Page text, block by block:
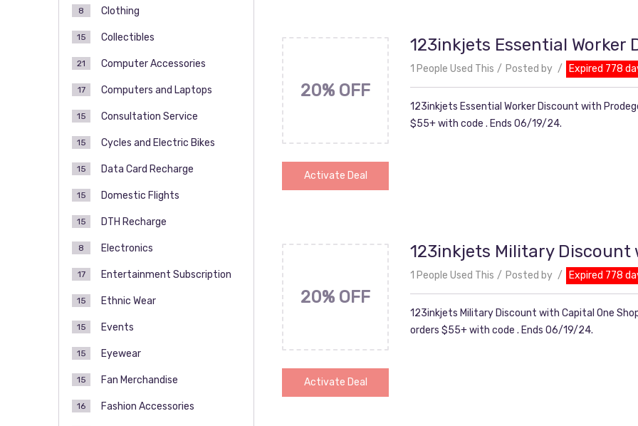
20% OFF
Activate Deal
123inkjets Essential Worker
1 People Used This Posted by Expired 778
123inkjets Essential Worker Discount with
$55+ with code . Ends 06/19/24.
20% OFF
Activate Deal
123inkjets Military
1 People Used This Posted by Expired 778
123inkjets Military Discount with Capital One
orders $55+ with code . Ends 06/19/24.
Clothing
8
Collectibles
15
Computer Accessories
21
Computers and Laptops
17
Consultation Service
15
Cycles and Electric Bikes
15
Data Card Recharge
15
Domestic Flights
15
DTH Recharge
15
Electronics
8
Entertainment Subscription
17
Ethnic Wear
15
Events
15
Eyewear
15
Fan Merchandise
15
Fashion Accessories
16